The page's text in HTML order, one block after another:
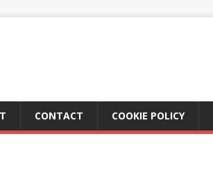
CONTACT COOKIE POLICY